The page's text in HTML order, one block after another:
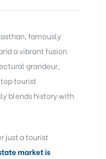
famously
a vibrant fusion
grandeur,
tourist
blends history with
just a tourist
market is